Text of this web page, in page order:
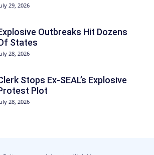
29, 2026
Outbreaks Hit Dozens
States
28, 2026
Stops Ex-SEAL’s Explosive
Plot
28, 2026